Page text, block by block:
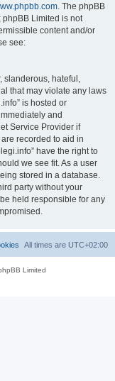
. The phpBB
Limited is not
content and/or
see:
slanderous, hateful,
that may violate any laws
is hosted or
and
Service Provider if
recorded to aid in
have the right to
we see fit. As a user
stored in a database.
party without your
held responsible for any
All times are UTC+02:00
Limited